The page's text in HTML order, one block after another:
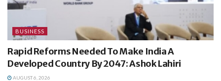
BUSINESS
Rapid Reforms Needed To Make India A
Developed Country By 2047: Ashok Lahiri
AUGUST 6, 2026